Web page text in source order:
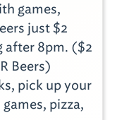
games,
just $2
after 8pm. ($2
Beers)
pick up your
pizza,